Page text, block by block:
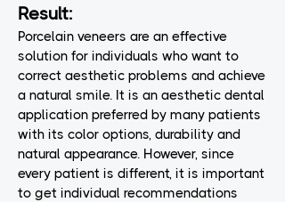
Result:
Porcelain veneers are an effective
solution for individuals who want to
correct aesthetic problems and achieve
a natural smile. It is an aesthetic dental
application preferred by many patients
with its color options, durability and
natural appearance. However, since
every patient is different, it is important
to get individual recommendations